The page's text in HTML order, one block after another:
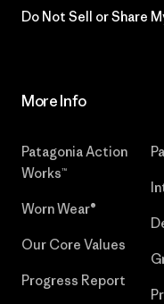
Do Not Sell or Share
More Info
Patagonia Action
Works™
Worn Wear®
Our Core Values
Progress Report